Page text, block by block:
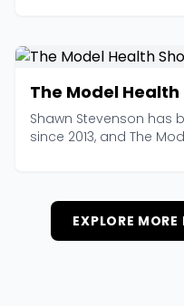
The Model Health
Shawn Stevenson has
since 2013, and The
EXPLORE